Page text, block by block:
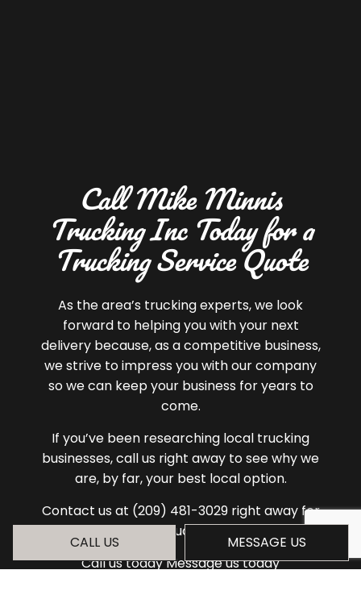
CALL US MESSAGE US
Call Mike Minnis
Trucking Inc Today for a
Trucking Service Quote
As the area’s trucking experts, we look
forward to helping you with your next
delivery because, as a competitive business,
we strive to impress you with our company
so we can keep your business for years to
come.
If you’ve been researching local trucking
businesses, call us right away to see why we
are, by far, your best local option.
Contact us at (209) 481-3029 right away for
a quote.
Call us today Message us today